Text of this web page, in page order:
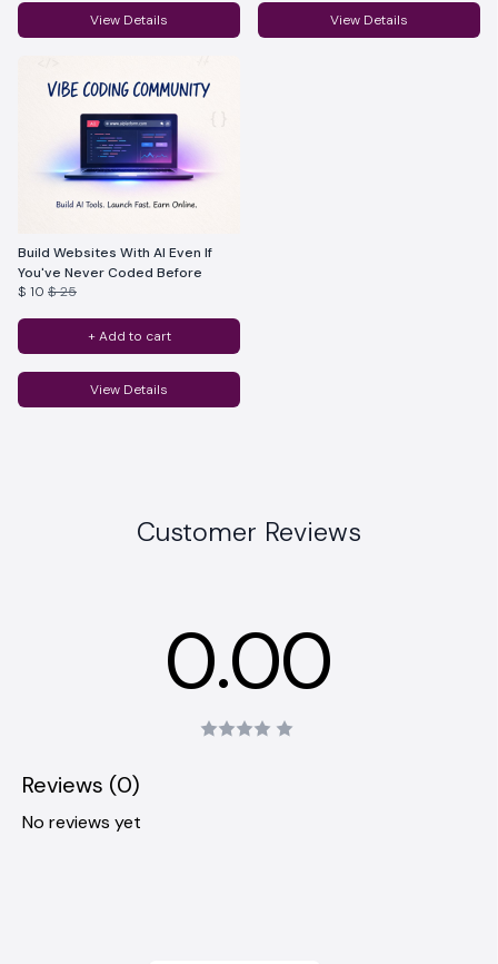
View Details View Details
Build Websites With AI Even If
You've Never Coded Before
$ 10 $ 25
+ Add to cart
View Details
Customer Reviews
0.00
Reviews (0)
No reviews yet